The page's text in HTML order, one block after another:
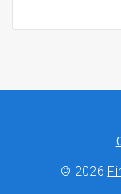
© 2026